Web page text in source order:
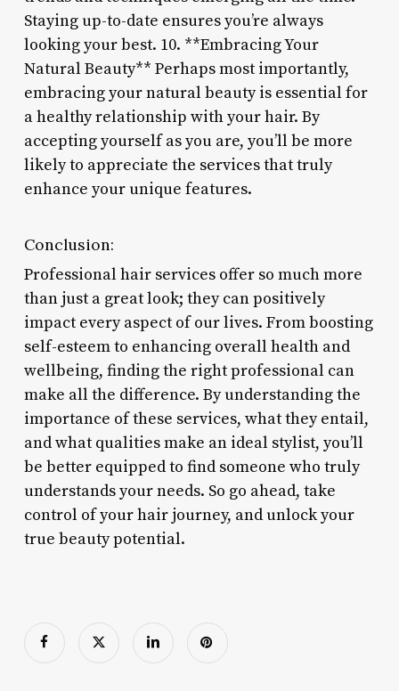
Staying up-to-date ensures you’re always
looking your best. 10. **Embracing Your
Natural Beauty** Perhaps most importantly,
embracing your natural beauty is essential for
a healthy relationship with your hair. By
accepting yourself as you are, you’ll be more
likely to appreciate the services that truly
enhance your unique features.
Conclusion:
Professional hair services offer so much more
than just a great look; they can positively
impact every aspect of our lives. From boosting
self-esteem to enhancing overall health and
wellbeing, finding the right professional can
make all the difference. By understanding the
importance of these services, what they entail,
and what qualities make an ideal stylist, you’ll
be better equipped to find someone who truly
understands your needs. So go ahead, take
control of your hair journey, and unlock your
true beauty potential.